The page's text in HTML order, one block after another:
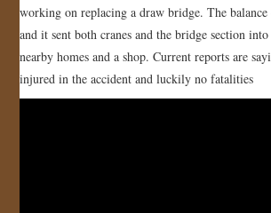
working on replacing a draw bridge. The
and it sent both cranes and the bridge section
nearby homes and a shop. Current reports are
injured in the accident and luckily no fatalities